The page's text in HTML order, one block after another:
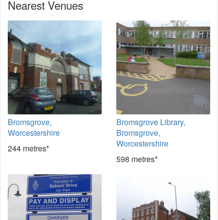
Nearest Venues
Bromsgrove,
Worcestershire
244 metres*
Bromsgrove Library,
Bromsgrove,
Worcestershire
598 metres*